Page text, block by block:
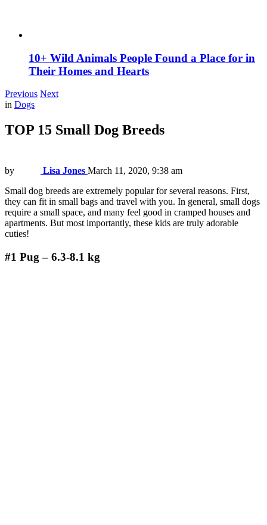
10+ Wild Animals People Found a Place for in
Their Homes and Hearts
Previous Next
in Dogs
TOP 15 Small Dog Breeds
by Lisa Jones March 11, 2020, 9:38 am
Small dog breeds are extremely popular for several reasons. First,
they can fit in small bags and travel with you. In general, small dogs
require a small space, and many feel good in cramped houses and
apartments. But most importantly, these kids are truly adorable
cuties!
#1 Pug – 6.3-8.1 kg